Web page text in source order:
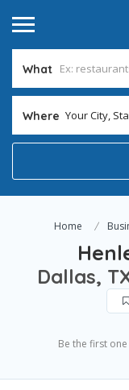
What
Where Your City,
Home
Dallas,
Be the first